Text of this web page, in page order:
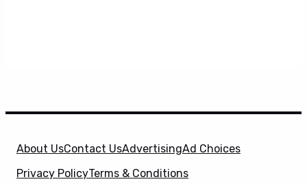
About UsContact UsAdvertisingAd Choices
Privacy PolicyTerms & Conditions